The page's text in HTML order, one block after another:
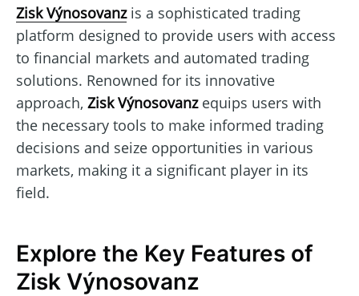
Zisk Výnosovanzis a sophisticated trading
platform designed to provide users with access
to financial markets and automated trading
solutions. Renowned for its innovative
approach, Zisk Výnosovanzequips users with
the necessary tools to make informed trading
decisions and seize opportunities in various
markets, making it a significant player in its
field.
Explore the Key Features of
Zisk Výnosovanz